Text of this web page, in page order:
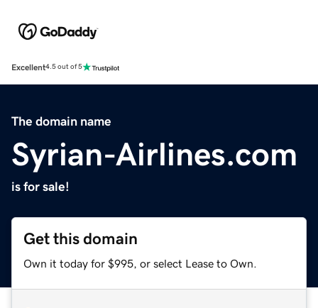
Excellent4.5 out of 5
The domain name
Syrian-Airlines.com
is for sale!
Get this domain
Own it today for $995, or select Lease to Own.